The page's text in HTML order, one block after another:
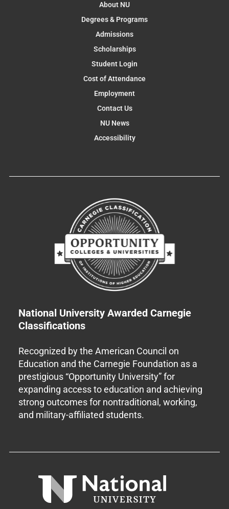
About NU
Degrees & Programs
Admissions
Scholarships
Student Login
Cost of Attendance
Employment
Contact Us
NU News
Accessibility
National University Awarded Carnegie
Classifications
Recognized by the American Council on
Education and the Carnegie Foundation as a
prestigious “Opportunity University” for
expanding access to education and achieving
strong outcomes for nontraditional, working,
and military-affiliated students.